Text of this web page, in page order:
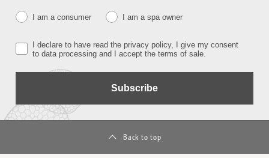
I am a consumer I am a spa owner
I declare to have read the privacy policy, I give my consent
to data processing and I accept the terms of sale.
Subscribe
Back to top